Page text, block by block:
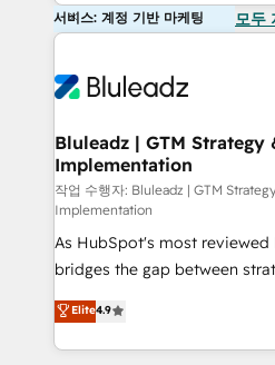
서비스: 계정 기반 마케팅 모두
Bluleadz | GTM Strategy
Implementation
작업 수행자: Bluleadz | GTM
Implementation
As HubSpot's most reviewed
bridges the gap between
don't just "set up tools" — we
Operating System (GTM OS)
and engineer a portal that
Elite4.9